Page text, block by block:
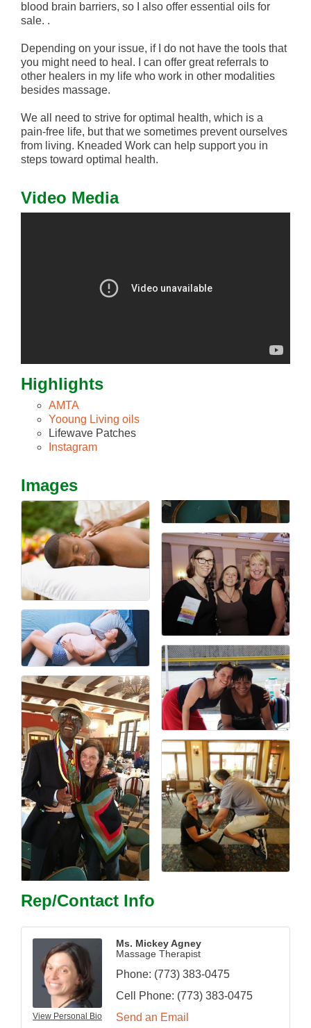
blood brain barriers, so I also offer essential oils for
sale. .
Depending on your issue, if I do not have the tools that
you might need to heal. I can offer great referrals to
other healers in my life who work in other modalities
besides massage.
We all need to strive for optimal health, which is a
pain-free life, but that we sometimes prevent ourselves
from living. Kneaded Work can help support you in
steps toward optimal health.
Video Media
Highlights
AMTA
Yooung Living oils
Lifewave Patches
Instagram
Images
Rep/Contact Info
View Personal Bio
Ms. Mickey Agney
Massage Therapist
Phone: (773) 383-0475
Cell Phone: (773) 383-0475
Send an Email